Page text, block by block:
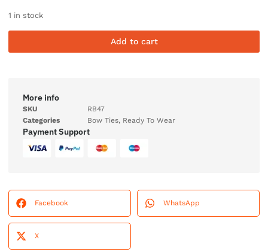
1 in stock
Add to cart
More info
SKU
RB47
Categories
Bow Ties, Ready To Wear
Payment Support
Facebook WhatsApp
X